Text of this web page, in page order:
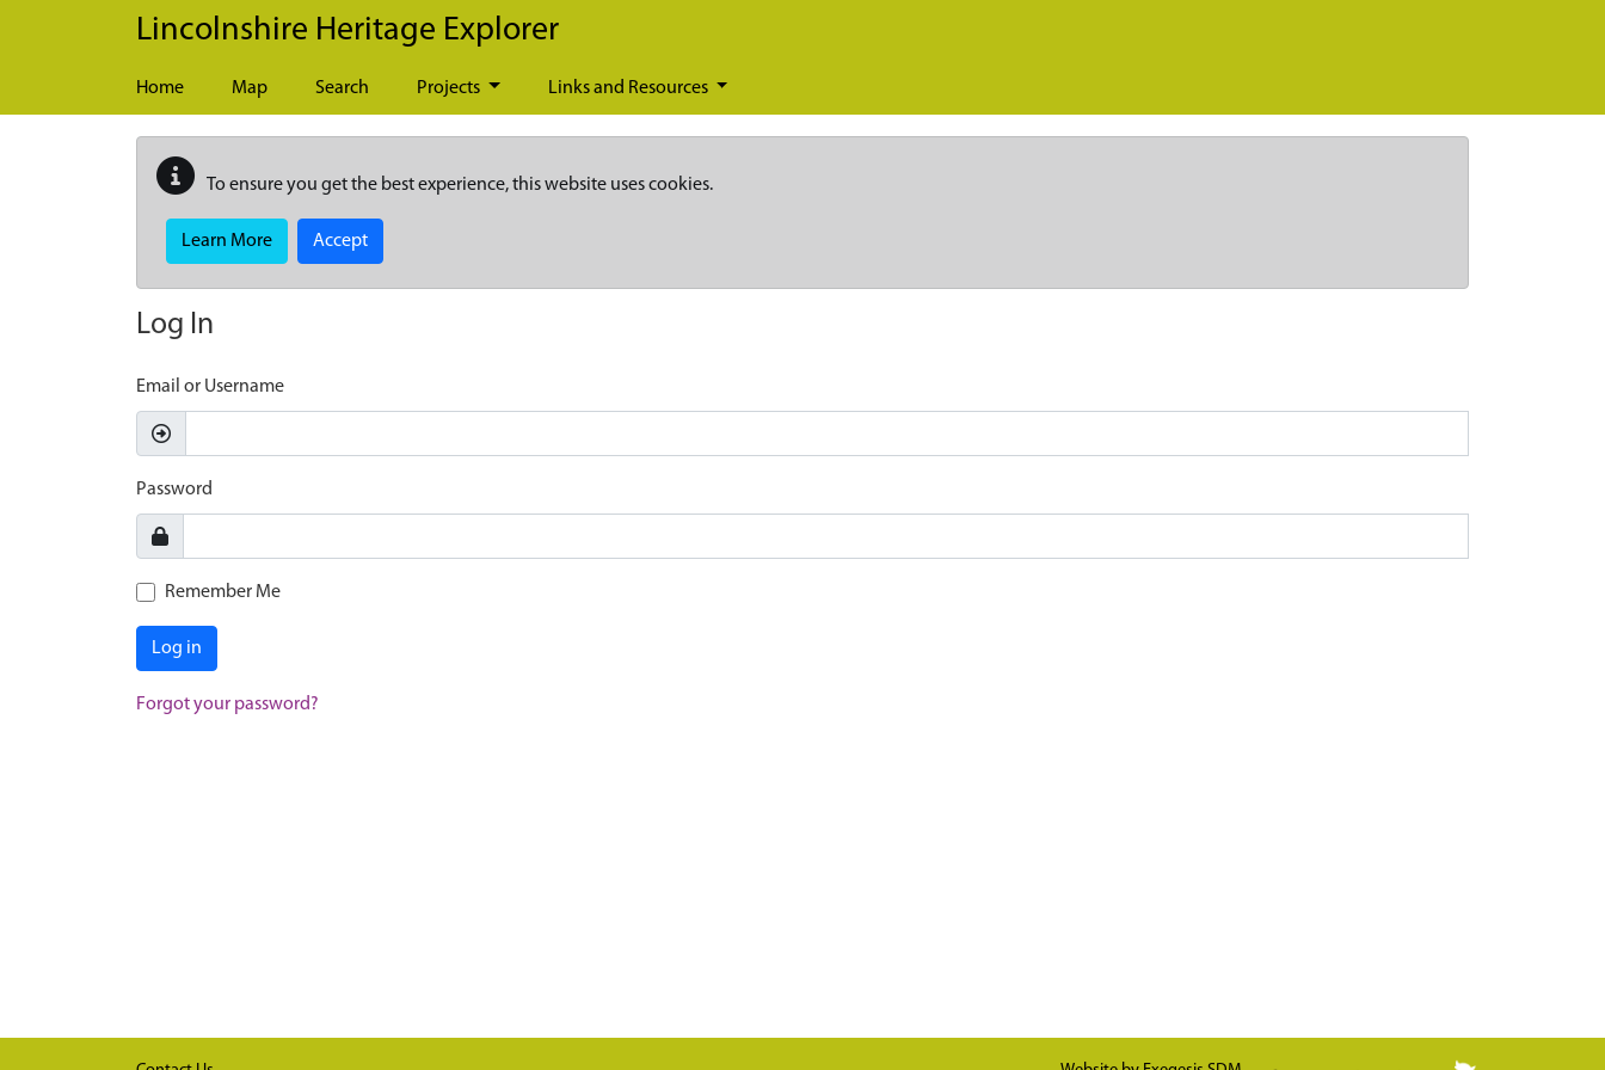
Skip to main content
Lincolnshire Heritage Explorer
Home Map Search Projects Links and Resources
To ensure you get the best experience, this website uses cookies.
Learn More Accept
Log In
Email or Username
Password
Remember Me
Log in
Forgot your password?